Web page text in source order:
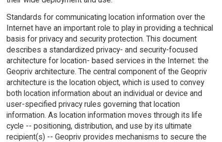
Standards for communicating location information over the
Internet have an important role to play in providing a technical
basis for privacy and security protection. This document
describes a standardized privacy- and security-focused
architecture for location- based services in the Internet: the
Geopriv architecture. The central component of the Geopriv
architecture is the location object, which is used to convey
both location information about an individual or device and
user-specified privacy rules governing that location
information. As location information moves through its life
cycle -- positioning, distribution, and use by its ultimate
recipient(s) -- Geopriv provides mechanisms to secure the